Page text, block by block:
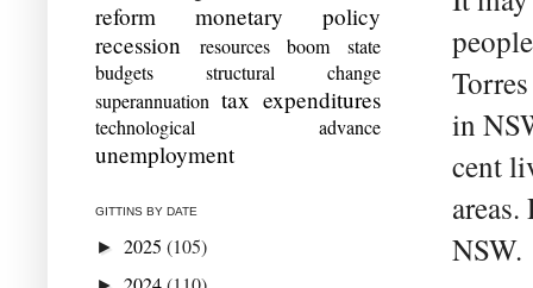
in
cent
NSW.
reform
monetary policy
recession
resources boom
state
budgets
structural change
superannuation tax expenditures
technological advance
unemployment
GITTINS BY DATE
► 2025 (105)